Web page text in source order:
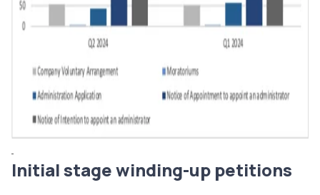
Initial stage winding-up petitions